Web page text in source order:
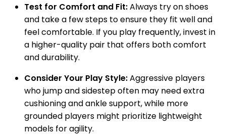
Test for Comfort and Fit:Always try on shoes
and take a few steps to ensure they fit well and
feel comfortable. If you play frequently, invest in
a higher-quality pair that offers both comfort
and durability.
Consider Your Play Style:Aggressive players
who jump and sidestep often may need extra
cushioning and ankle support, while more
grounded players might prioritize lightweight
models for agility.